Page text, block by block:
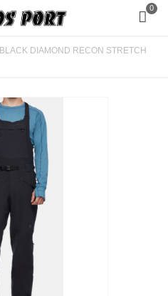
0
BLACK DIAMOND RECON STRETCH